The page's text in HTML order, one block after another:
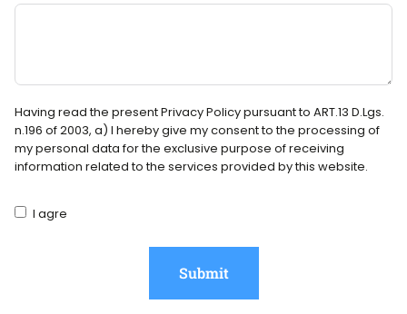
Having read the present Privacy Policy pursuant to ART.13 D.Lgs.
n.196 of 2003, a) I hereby give my consent to the processing of
my personal data for the exclusive purpose of receiving
information related to the services provided by this website.
I agre
Submit